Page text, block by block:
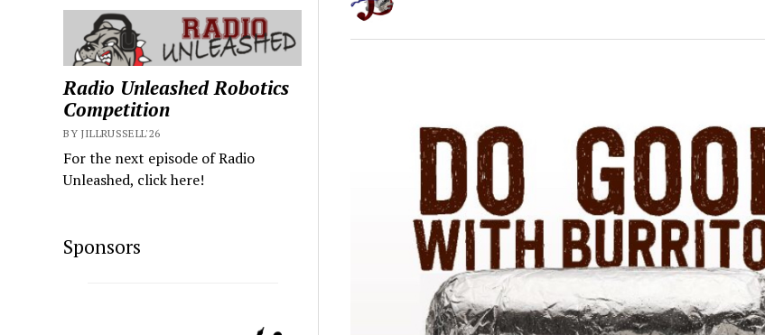
Radio Unleashed Robotics
Competition
BY JILLRUSSELL'26
For the next episode of Radio
Unleashed, click here!
Sponsors